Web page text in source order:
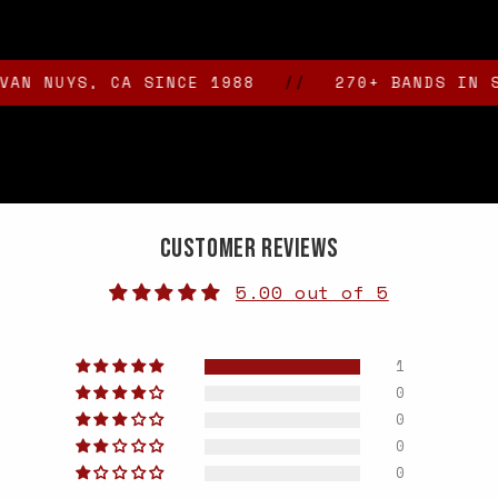
CA SINCE 1988 // 270+ BANDS IN STOCK
Customer Reviews
5.00 out of 5
1
0
0
0
0